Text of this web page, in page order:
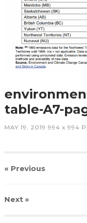
table-A7-
MAY 19, 2019 994 x 994
« Previous
Next»